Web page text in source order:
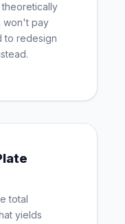
theoretically
won't pay
to redesign
total
yields